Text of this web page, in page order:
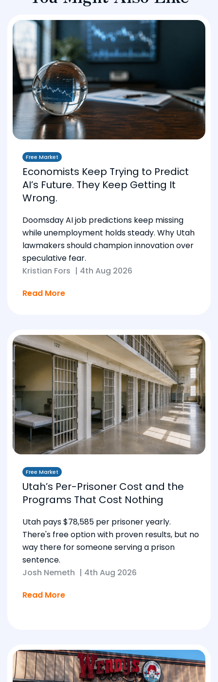
Free Market
Economists Keep Trying to Predict
AI’s Future. They Keep Getting It
Wrong.
Doomsday AI job predictions keep missing
while unemployment holds steady. Why Utah
lawmakers should champion innovation over
speculative fear.
Kristian Fors | 4th Aug 2026
Read More
Free Market
Utah’s Per-Prisoner Cost and the
Programs That Cost Nothing
Utah pays $78,585 per prisoner yearly.
There's free option with proven results, but no
way there for someone serving a prison
sentence.
Josh Nemeth | 4th Aug 2026
Read More